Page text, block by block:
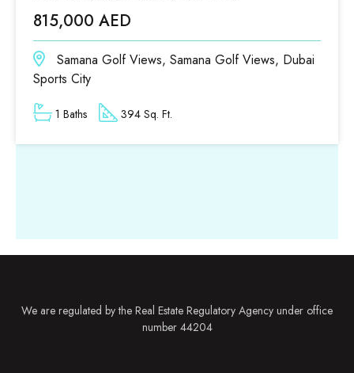
815,000 AED
Samana Golf Views, Samana Golf Views, Dubai
Sports City
1 Baths 394 Sq. Ft.
We are regulated by the Real Estate Regulatory Agency under office
number 44204